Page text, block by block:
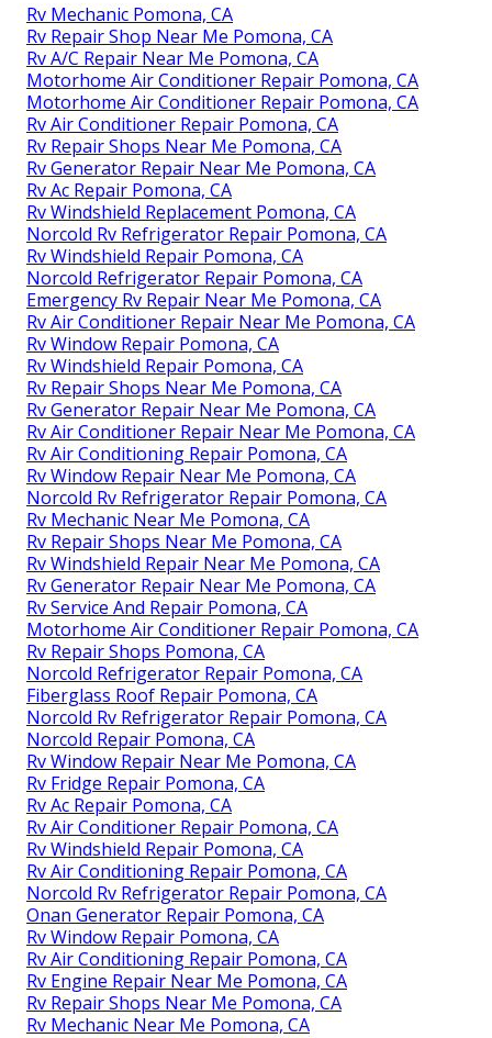
Rv Mechanic Pomona, CA
Rv Repair Shop Near Me Pomona, CA
Rv A/C Repair Near Me Pomona, CA
Motorhome Air Conditioner Repair Pomona, CA
Motorhome Air Conditioner Repair Pomona, CA
Rv Air Conditioner Repair Pomona, CA
Rv Repair Shops Near Me Pomona, CA
Rv Generator Repair Near Me Pomona, CA
Rv Ac Repair Pomona, CA
Rv Windshield Replacement Pomona, CA
Norcold Rv Refrigerator Repair Pomona, CA
Rv Windshield Repair Pomona, CA
Norcold Refrigerator Repair Pomona, CA
Emergency Rv Repair Near Me Pomona, CA
Rv Air Conditioner Repair Near Me Pomona, CA
Rv Window Repair Pomona, CA
Rv Windshield Repair Pomona, CA
Rv Repair Shops Near Me Pomona, CA
Rv Generator Repair Near Me Pomona, CA
Rv Air Conditioner Repair Near Me Pomona, CA
Rv Air Conditioning Repair Pomona, CA
Rv Window Repair Near Me Pomona, CA
Norcold Rv Refrigerator Repair Pomona, CA
Rv Mechanic Near Me Pomona, CA
Rv Repair Shops Near Me Pomona, CA
Rv Windshield Repair Near Me Pomona, CA
Rv Generator Repair Near Me Pomona, CA
Rv Service And Repair Pomona, CA
Motorhome Air Conditioner Repair Pomona, CA
Rv Repair Shops Pomona, CA
Norcold Refrigerator Repair Pomona, CA
Fiberglass Roof Repair Pomona, CA
Norcold Rv Refrigerator Repair Pomona, CA
Norcold Repair Pomona, CA
Rv Window Repair Near Me Pomona, CA
Rv Fridge Repair Pomona, CA
Rv Ac Repair Pomona, CA
Rv Air Conditioner Repair Pomona, CA
Rv Windshield Repair Pomona, CA
Rv Air Conditioning Repair Pomona, CA
Norcold Rv Refrigerator Repair Pomona, CA
Onan Generator Repair Pomona, CA
Rv Window Repair Pomona, CA
Rv Air Conditioning Repair Pomona, CA
Rv Engine Repair Near Me Pomona, CA
Rv Repair Shops Near Me Pomona, CA
Rv Mechanic Near Me Pomona, CA